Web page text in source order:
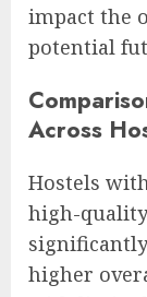
impact the
potential
Across
Hostels
high-
higher